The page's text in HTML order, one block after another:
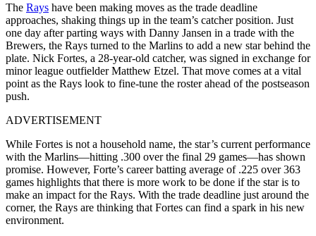
The Rays have been making moves as the trade deadline
approaches, shaking things up in the team’s catcher position. Just
one day after parting ways with Danny Jansen in a trade with the
Brewers, the Rays turned to the Marlins to add a new star behind the
plate. Nick Fortes, a 28-year-old catcher, was signed in exchange for
minor league outfielder Matthew Etzel. That move comes at a vital
point as the Rays look to fine-tune the roster ahead of the postseason
push.
ADVERTISEMENT
While Fortes is not a household name, the star’s current performance
with the Marlins—hitting .300 over the final 29 games—has shown
promise. However, Forte’s career batting average of .225 over 363
games highlights that there is more work to be done if the star is to
make an impact for the Rays. With the trade deadline just around the
corner, the Rays are thinking that Fortes can find a spark in his new
environment.